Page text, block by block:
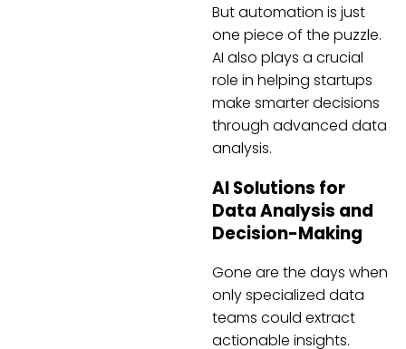
But automation is just
one piece of the puzzle.
AI also plays a crucial
role in helping startups
make smarter decisions
through advanced data
analysis.
AI Solutions for
Data Analysis and
Decision-Making
Gone are the days when
only specialized data
teams could extract
actionable insights.